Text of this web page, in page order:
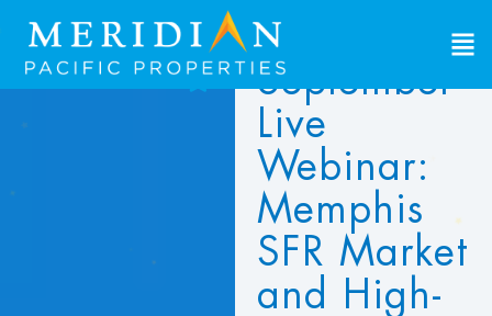
September
Live
Webinar:
Memphis
SFR Market
and High-